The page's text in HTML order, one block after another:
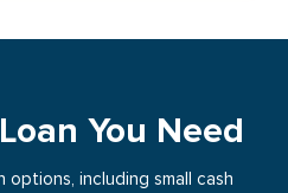
You Need
including small cash